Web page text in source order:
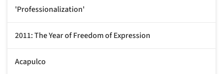
'Professionalization'
2011: The Year of Freedom of Expression
Acapulco